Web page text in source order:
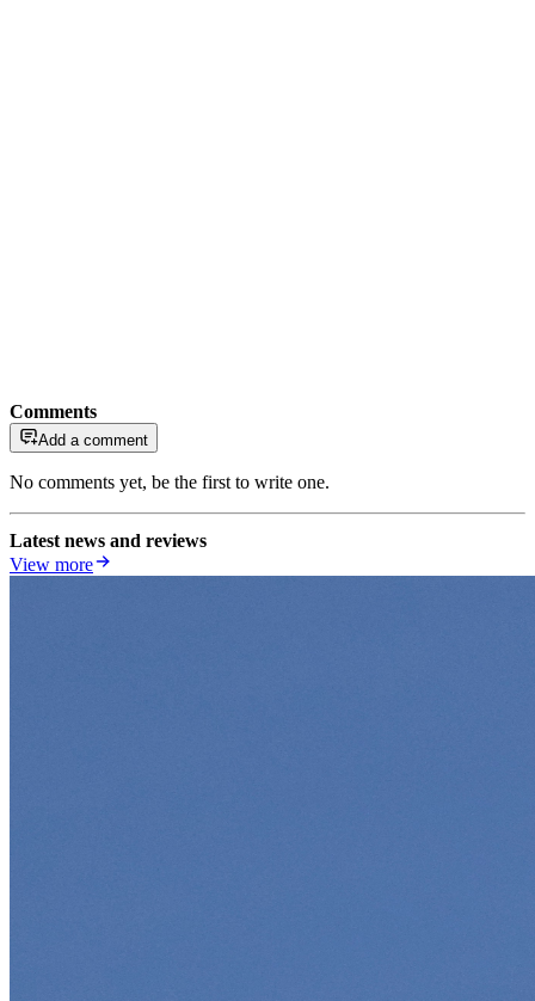
Comments
Add a comment
No comments yet, be the first to write one.
Latest news and reviews
View more